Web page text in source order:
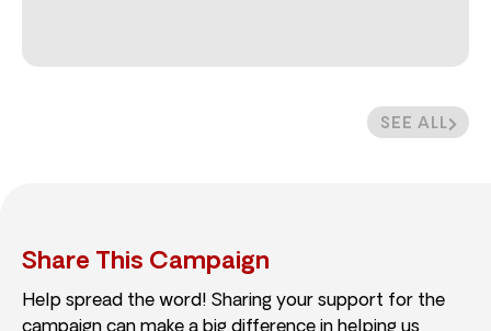
SEE ALL
Share This Campaign
Help spread the word! Sharing your support for the